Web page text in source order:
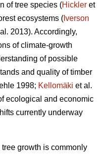
of tree species (Hickler et
ecosystems ( Iverson
2013). Accordingly,
of climate-growth
of possible
and quality of timber
1998; Kellomäki et al.
ecological and economic
currently underway
growth is commonly